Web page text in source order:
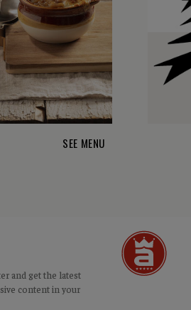
SEE MENU
and get the latest
content in your